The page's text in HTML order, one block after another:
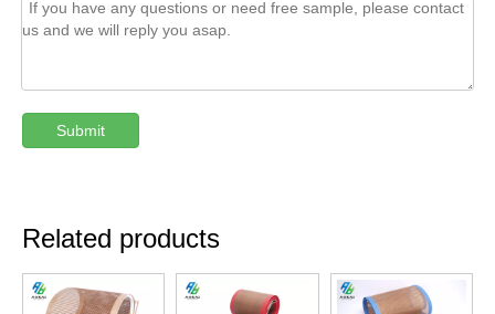
Submit
Related products